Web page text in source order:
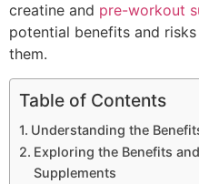
creatine and pre-workout
potential benefits and
them.
Table of Contents
Understanding the
Exploring the Benefits
Supplements